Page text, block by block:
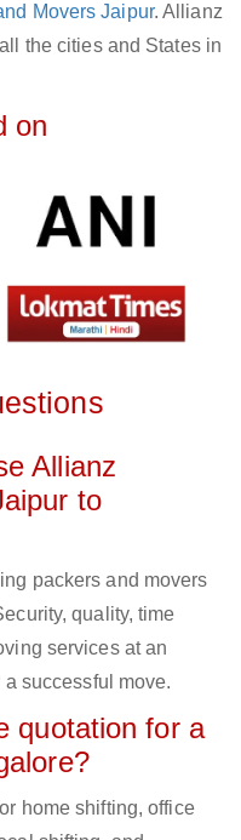
Movers Jaipur. Allianz
the cities and States in
on
Allianz
to
packers and movers
quality, time
services at an
successful move.
quotation for a
home shifting, office